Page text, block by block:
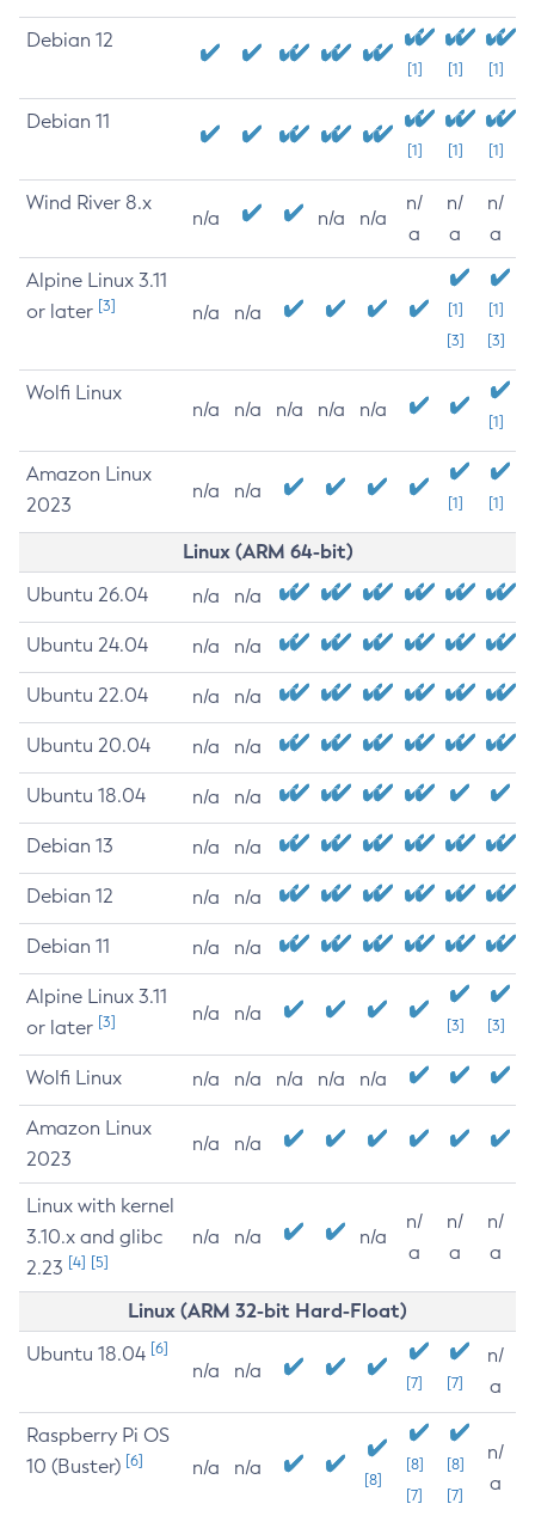
Debian 12
[1] [1] [1]
Debian 11
[1] [1] [1]
Wind River 8.x
n/a n/a n/a
n/
a
n/
a
n/
a
Alpine Linux 3.11
or later [3] n/a n/a
[1]
[3]
[1]
[3]
Wolfi Linux
n/a n/a n/a n/a n/a
[1]
Amazon Linux
2023
n/a n/a
[1] [1]
Linux (ARM 64-bit)
Ubuntu 26.04 n/a n/a
Ubuntu 24.04 n/a n/a
Ubuntu 22.04 n/a n/a
Ubuntu 20.04 n/a n/a
Ubuntu 18.04 n/a n/a
Debian 13 n/a n/a
Debian 12 n/a n/a
Debian 11 n/a n/a
Alpine Linux 3.11
or later [3] n/a n/a
[3] [3]
Wolfi Linux n/a n/a n/a n/a n/a
Amazon Linux
2023
n/a n/a
Linux with kernel
3.10.x and glibc
2.23 [4] [5]
n/a n/a n/a
n/
a
n/
a
n/
a
Linux (ARM 32-bit Hard-Float)
Ubuntu 18.04 [6]
n/a n/a
[7] [7]
n/
a
Raspberry Pi OS
10 (Buster) [6] n/a n/a
[8]
[8]
[7]
[8]
[7]
n/
a